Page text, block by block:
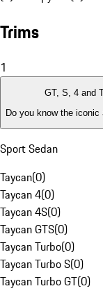
Trims
1
GT, S, 4 and
Do you know the iconic
Sport Sedan
Taycan(0)
Taycan 4(0)
Taycan 4S(0)
Taycan GTS(0)
Taycan Turbo(0)
Taycan Turbo S(0)
Taycan Turbo GT(0)